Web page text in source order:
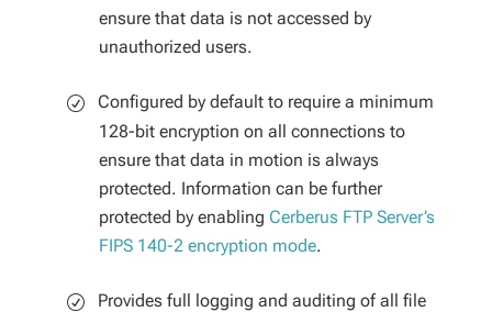
ensure that data is not accessed by
unauthorized users.
Configured by default to require a minimum
128-bit encryption on all connections to
ensure that data in motion is always
protected. Information can be further
protected by enabling Cerberus FTP Server’s
FIPS 140-2 encryption mode.
Provides full logging and auditing of all file